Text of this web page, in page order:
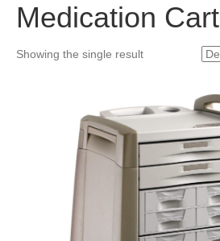
Medication Cart
Showing the single result